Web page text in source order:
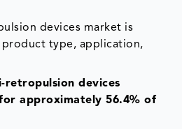
devices market is
type, application,
retropulsion devices
approximately 56.4% of